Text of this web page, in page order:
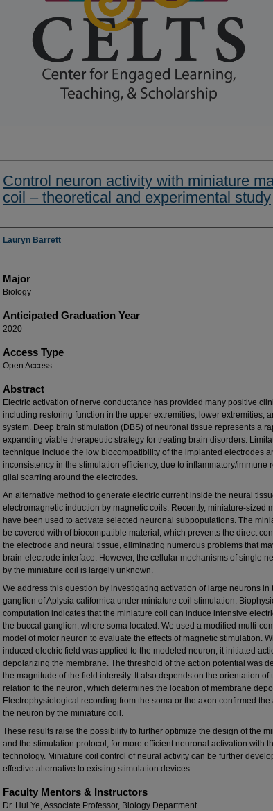
Control neuron activity with miniature
coil – theoretical and experimental study
Presenter Information
Lauryn Barrett
Major
Biology
Anticipated Graduation Year
2020
Access Type
Open Access
Abstract
Electric activation of nerve conductance has provided many positive
including restoring function in the upper extremities, lower extremities,
system. Deep brain stimulation (DBS) of neuronal tissue represents a
expanding viable therapeutic strategy for treating brain disorders.
technique include the low biocompatibility of the implanted electrodes
inconsistency in the stimulation efficiency, due to inflammatory/immune
glial scarring around the electrodes.
An alternative method to generate electric current inside the neural
electromagnetic induction by magnetic coils. Recently, miniature-sized
have been used to activate selected neuronal subpopulations. The
be covered with of biocompatible material, which prevents the direct
the electrode and neural tissue, eliminating numerous problems that
brain-electrode interface. However, the cellular mechanisms of single
by the miniature coil is largely unknown.
We address this question by investigating activation of large neurons in
ganglion of Aplysia californica under miniature coil stimulation.
computation indicates that the miniature coil can induce intensive
the buccal ganglion, where soma located. We used a modified multi-
model of motor neuron to evaluate the effects of magnetic stimulation.
induced electric field was applied to the modeled neuron, it initiated
depolarizing the membrane. The threshold of the action potential was
the magnitude of the field intensity. It also depends on the orientation of
relation to the neuron, which determines the location of membrane
Electrophysiological recording from the soma or the axon confirmed the
the neuron by the miniature coil.
These results raise the possibility to further optimize the design of the
and the stimulation protocol, for more efficient neuronal activation with
technology. Miniature coil control of neural activity can be further
effective alternative to existing stimulation devices.
Faculty Mentors & Instructors
Dr. Hui Ye, Associate Professor, Biology Department